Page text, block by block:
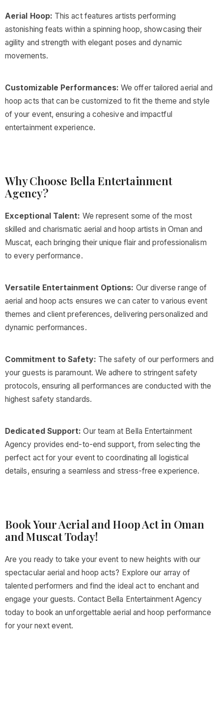
Aerial Hoop: This act features artists performing
astonishing feats within a spinning hoop, showcasing their
agility and strength with elegant poses and dynamic
movements.
Customizable Performances: We offer tailored aerial and
hoop acts that can be customized to fit the theme and style
of your event, ensuring a cohesive and impactful
entertainment experience.
Why Choose Bella Entertainment
Agency?
Exceptional Talent: We represent some of the most
skilled and charismatic aerial and hoop artists in Oman and
Muscat, each bringing their unique flair and professionalism
to every performance.
Versatile Entertainment Options: Our diverse range of
aerial and hoop acts ensures we can cater to various event
themes and client preferences, delivering personalized and
dynamic performances.
Commitment to Safety: The safety of our performers and
your guests is paramount. We adhere to stringent safety
protocols, ensuring all performances are conducted with the
highest safety standards.
Dedicated Support: Our team at Bella Entertainment
Agency provides end-to-end support, from selecting the
perfect act for your event to coordinating all logistical
details, ensuring a seamless and stress-free experience.
Book Your Aerial and Hoop Act in Oman
and Muscat Today!
Are you ready to take your event to new heights with our
spectacular aerial and hoop acts? Explore our array of
talented performers and find the ideal act to enchant and
engage your guests. Contact Bella Entertainment Agency
today to book an unforgettable aerial and hoop performance
for your next event.